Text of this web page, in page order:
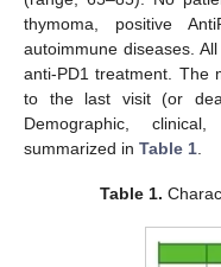
thymoma, positive
autoimmune diseases.
anti-PD1 treatment. The
to the last visit (or
Demographic,
summarized in Table 1
Table 1.